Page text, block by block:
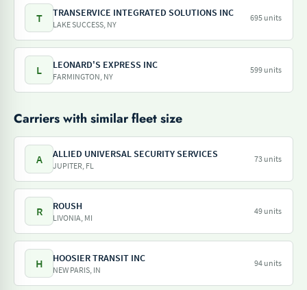
T TRANSERVICE INTEGRATED SOLUTIONS INC
LAKE SUCCESS, NY
695 units
L LEONARD'S EXPRESS INC
FARMINGTON, NY
599 units
Carriers with similar fleet size
A ALLIED UNIVERSAL SECURITY SERVICES
JUPITER, FL
73 units
R ROUSH
LIVONIA, MI
49 units
H HOOSIER TRANSIT INC
NEW PARIS, IN
94 units